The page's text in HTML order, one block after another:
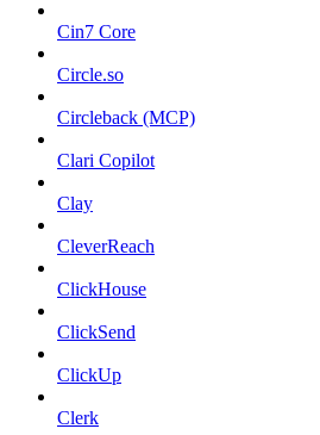
Cin7 Core
Circle.so
Circleback (MCP)
Clari Copilot
Clay
CleverReach
ClickHouse
ClickSend
ClickUp
Clerk